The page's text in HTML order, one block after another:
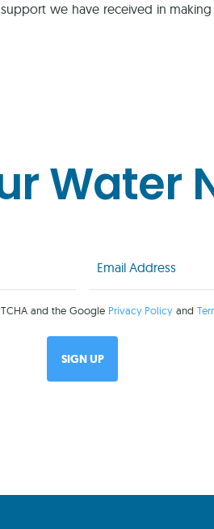
we have received in
Water
(Required)
and the Google Privacy Policyand